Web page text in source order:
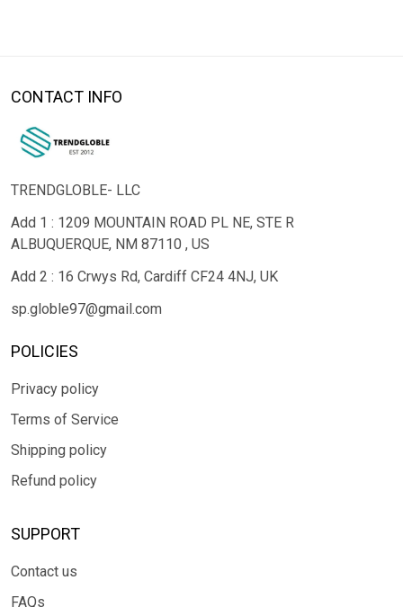
CONTACT INFO
TRENDGLOBLE- LLC
Add 1 : 1209 MOUNTAIN ROAD PL NE, STE R
ALBUQUERQUE, NM 87110 , US
Add 2 : 16 Crwys Rd, Cardiff CF24 4NJ, UK
sp.globle97@gmail.com
POLICIES
Privacy policy
Terms of Service
Shipping policy
Refund policy
SUPPORT
Contact us
FAQs